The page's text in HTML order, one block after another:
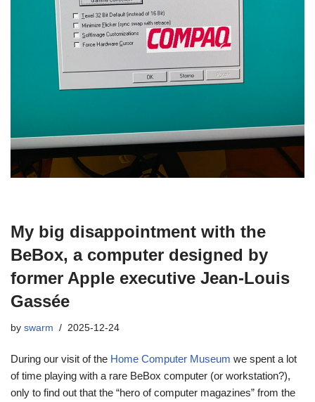
My big disappointment with the
BeBox, a computer designed by
former Apple executive Jean-Louis
Gassée
by swarm 2025-12-24
During our visit of the Home Computer Museum we spent a lot
of time playing with a rare BeBox computer (or workstation?),
only to find out that the “hero of computer magazines” from the